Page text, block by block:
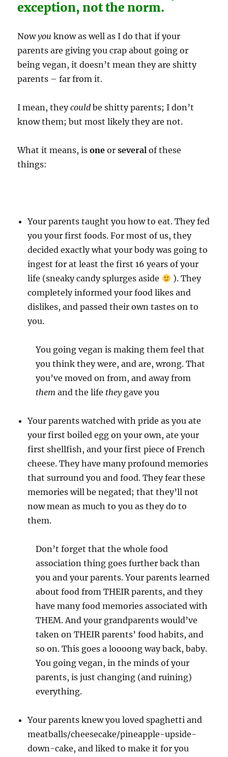
exception, not the norm.
Nowyou know as well as I do that if your
parents are giving you crap about going or
being vegan, it doesn’t mean they are shitty
parents – far from it.
I mean, theycould be shitty parents; I don’t
know them; but most likely they are not.
What it means, isone orseveral of these
things:
Your parents taught you how to eat. They fed
you your first foods. For most of us, they
decided exactly what your body was going to
ingest for at least the first 16 years of your
life (sneaky candy splurges aside
). They
completely informed your food likes and
dislikes, and passed their own tastes on to
you.
You going vegan is making them feel that
you think they were, and are, wrong. That
you’ve moved on from, and away from
them and the life theygave you
Your parents watched with pride as you ate
your first boiled egg on your own, ate your
first shellfish, and your first piece of French
cheese. They have many profound memories
that surround you and food. They fear these
memories will be negated; that they’ll not
now mean as much to you as they do to
them.
Don’t forget that the whole food
association thing goes further back than
you and your parents. Your parents learned
about food from THEIR parents, and they
have many food memories associated with
THEM. And your grandparents would’ve
taken on THEIR parents’ food habits, and
so on. This goes a loooong way back, baby.
You going vegan, in the minds of your
parents, is just changing (and ruining)
everything.
Your parents knew you loved spaghetti and
meatballs/cheesecake/pineapple-upside-
down-cake, and liked to make it for you